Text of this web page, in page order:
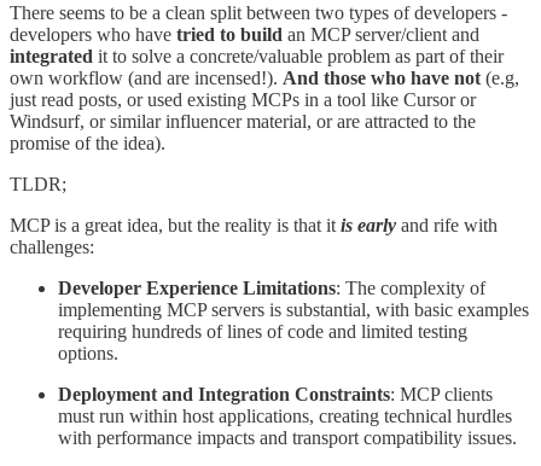
There seems to be a clean split between two types of developers -
developers who have tried to build an MCP server/client and
integrated it to solve a concrete/valuable problem as part of their
own workflow (and are incensed!). And those who have not (e.g,
just read posts, or used existing MCPs in a tool like Cursor or
Windsurf, or similar influencer material, or are attracted to the
promise of the idea).
TLDR;
MCP is a great idea, but the reality is that it is early and rife with
challenges:
Developer Experience Limitations: The complexity of
implementing MCP servers is substantial, with basic examples
requiring hundreds of lines of code and limited testing
options.
Deployment and Integration Constraints: MCP clients
must run within host applications, creating technical hurdles
with performance impacts and transport compatibility issues.